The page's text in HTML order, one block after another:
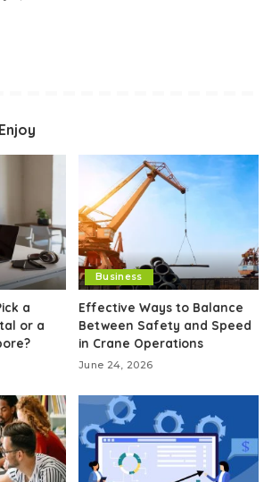
a
or a
Business
Effective Ways to Balance
Between Safety and Speed
in Crane Operations
June 24, 2026